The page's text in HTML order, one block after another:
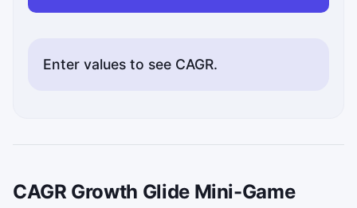
Enter values to see CAGR.
CAGR Growth Glide Mini-Game